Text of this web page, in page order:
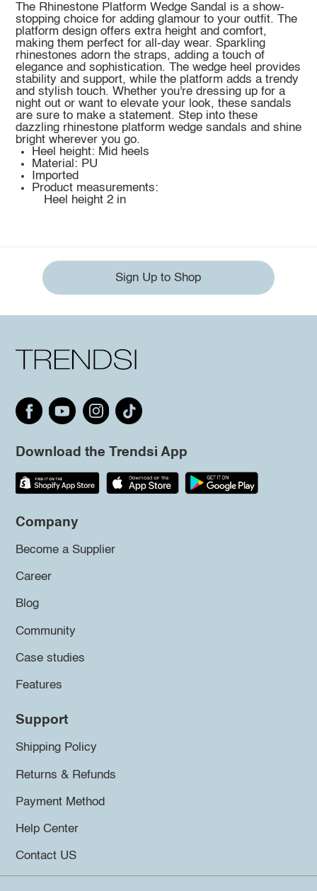
The Rhinestone Platform Wedge Sandal is a show-
stopping choice for adding glamour to your outfit. The
platform design offers extra height and comfort,
making them perfect for all-day wear. Sparkling
rhinestones adorn the straps, adding a touch of
elegance and sophistication. The wedge heel provides
stability and support, while the platform adds a trendy
and stylish touch. Whether you're dressing up for a
night out or want to elevate your look, these sandals
are sure to make a statement. Step into these
dazzling rhinestone platform wedge sandals and shine
bright wherever you go.
Heel height: Mid heels
Material: PU
Imported
Product measurements:
Heel height 2 in
Sign Up to Shop
Download the Trendsi App
Company
Become a Supplier
Career
Blog
Community
Case studies
Features
Support
Shipping Policy
Returns & Refunds
Payment Method
Help Center
Contact US